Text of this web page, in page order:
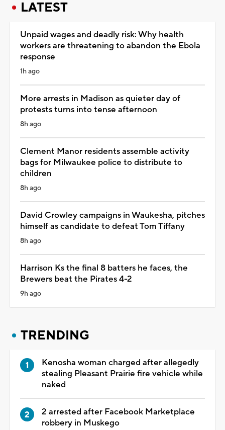
LATEST
Unpaid wages and deadly risk: Why health
workers are threatening to abandon the Ebola
response
1h ago
More arrests in Madison as quieter day of
protests turns into tense afternoon
8h ago
Clement Manor residents assemble activity
bags for Milwaukee police to distribute to
children
8h ago
David Crowley campaigns in Waukesha, pitches
himself as candidate to defeat Tom Tiffany
8h ago
Harrison Ks the final 8 batters he faces, the
Brewers beat the Pirates 4-2
9h ago
TRENDING
Kenosha woman charged after allegedly
stealing Pleasant Prairie fire vehicle while
naked
2 arrested after Facebook Marketplace
robbery in Muskego